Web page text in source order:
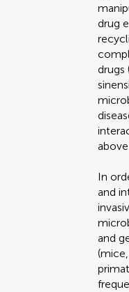
drug
drugs
In
and
and